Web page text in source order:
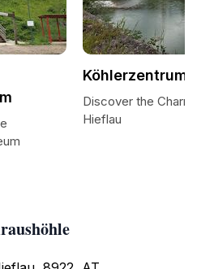
Köhlerzentrum
Discover the
Hieflau